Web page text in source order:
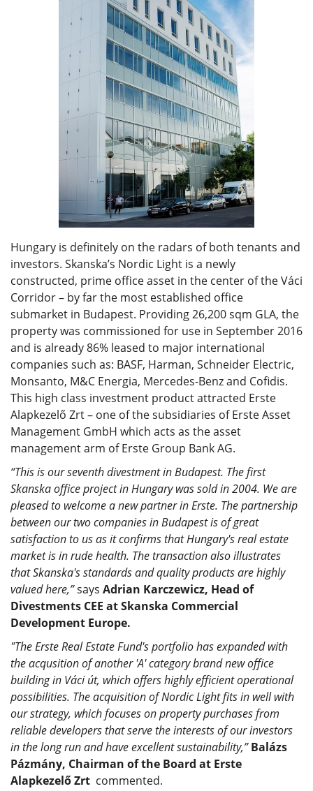
Hungary is definitely on the radars of both tenants and
investors. Skanska’s Nordic Light is a newly
constructed, prime office asset in the center of the Váci
Corridor – by far the most established office
submarket in Budapest. Providing 26,200 sqm GLA, the
property was commissioned for use in September 2016
and is already 86% leased to major international
companies such as: BASF, Harman, Schneider Electric,
Monsanto, M&C Energia, Mercedes-Benz and Cofidis.
This high class investment product attracted Erste
Alapkezelő Zrt – one of the subsidiaries of Erste Asset
Management GmbH which acts as the asset
management arm of Erste Group Bank AG.
“This is our seventh divestment in Budapest. The first
Skanska office project in Hungary was sold in 2004. We are
pleased to welcome a new partner in Erste. The partnership
between our two companies in Budapest is of great
satisfaction to us as it confirms that Hungary's real estate
market is in rude health. The transaction also illustrates
that Skanska's standards and quality products are highly
valued here,”says Adrian Karczewicz, Head of
Divestments CEE at Skanska Commercial
Development Europe.
"The Erste Real Estate Fund's portfolio has expanded with
the acqusition of another 'A' category brand new office
building in Váci út, which offers highly efficient operational
possibilities. The acquisition of Nordic Light fits in well with
our strategy, which focuses on property purchases from
reliable developers that serve the interests of our investors
in the long run and have excellent sustainability,” Balázs
Pázmány, Chairman of the Board at Erste
Alapkezelő Zrt commented.